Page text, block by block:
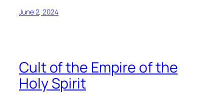
June 2, 2024
Cult of the Empire of the
Holy Spirit